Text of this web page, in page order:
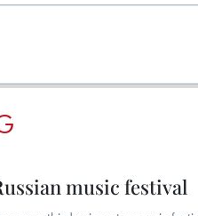
music festival